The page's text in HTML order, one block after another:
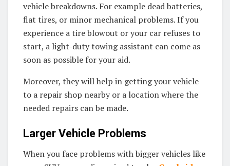
vehicle breakdowns. For example dead batteries,
flat tires, or minor mechanical problems. If you
experience a tire blowout or your car refuses to
start, a light-duty towing assistant can come as
soon as possible for your aid.
Moreover, they will help in getting your vehicle
to a repair shop nearby or a location where the
needed repairs can be made.
Larger Vehicle Problems
When you face problems with bigger vehicles like